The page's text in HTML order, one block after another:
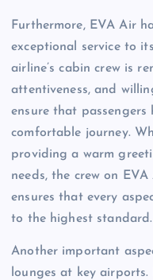
Furthermore, EVA Air
exceptional service to
airline’s cabin crew is
attentiveness, and
ensure that passengers
comfortable journey.
providing a warm
needs, the crew on EVA
ensures that every
to the highest standard.
Another important
lounges at key airports.